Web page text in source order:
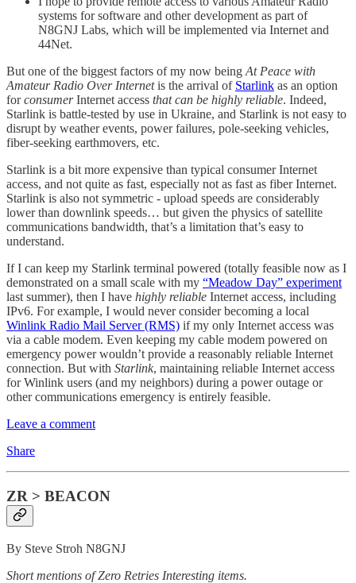
systems for software and other development as part of
N8GNJ Labs, which will be implemented via Internet and
44Net.
But one of the biggest factors of my now being At Peace with
Amateur Radio Over Internetis the arrival of Starlink as an option
forconsumerInternet access that can be highly reliable. Indeed,
Starlink is battle-tested by use in Ukraine, and Starlink is not easy to
disrupt by weather events, power failures, pole-seeking vehicles,
fiber-seeking earthmovers, etc.
Starlink is a bit more expensive than typical consumer Internet
access, and not quite as fast, especially not as fast as fiber Internet.
Starlink is also not symmetric - upload speeds are considerably
lower than downlink speeds… but given the physics of satellite
communications bandwidth, that’s a limitation that’s easy to
understand.
If I can keep my Starlink terminal powered (totally feasible now as I
demonstrated on a small scale with my “Meadow Day” experiment
last summer), then I have highly reliable Internet access, including
IPv6. For example, I would never consider becoming a local
Winlink Radio Mail Server (RMS) if my only Internet access was
via a cable modem. Even keeping my cable modem powered on
emergency power wouldn’t provide a reasonably reliable Internet
connection. But with Starlink, maintaining reliable Internet access
for Winlink users (and my neighbors) during a power outage or
other communications emergency is entirely feasible.
Leave a comment
Share
ZR > BEACON
By Steve Stroh N8GNJ
Short mentions of Zero Retries Interesting items.